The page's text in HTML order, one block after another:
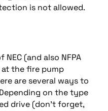
is not allowed.
(and also NFPA
the fire pump
are several ways to
on the type
drive (don’t forget,